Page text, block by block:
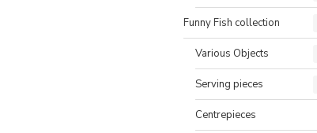
Funny Fish collection
Various Objects
Serving pieces
Centrepieces